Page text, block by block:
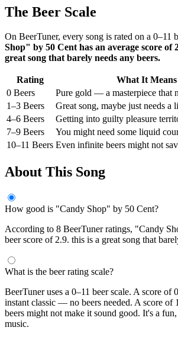
The Beer Scale
On BeerTuner, every song is rated on a 0–11
Shop" by 50 Cent has an average score of
great song that barely needs any beers.
Rating
What It Means
0 Beers
Pure gold — a masterpiece that
1–3 Beers
Great song, maybe just needs a
4–6 Beers
Getting into guilty pleasure
7–9 Beers
You might need some liquid
10–11 Beers Even infinite beers might not
About This Song
How good is "Candy Shop" by 50 Cent?
According to 8 BeerTuner ratings, "Candy
beer score of 2.9. this is a great song that
What is the beer rating scale?
BeerTuner uses a 0–11 beer scale. A score of
instant classic — no beers needed. A score of
beers might not make it sound good. It's a
music.